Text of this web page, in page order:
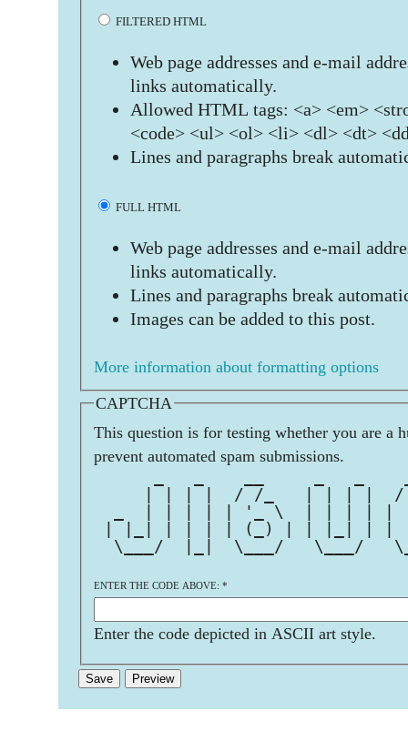
FILTERED HTML
Web page addresses and e-mail
links automatically.
Allowed HTML tags: <a> <em>
<code> <ul> <ol> <li> <dl> <dt>
Lines and paragraphs break
FULL HTML
Web page addresses and e-mail
links automatically.
Lines and paragraphs break
Images can be added to this post.
More information about formatting options
CAPTCHA
This question is for testing whether you are a
prevent automated spam submissions.
| | | |  / /_   | | | |
_  | | | | | '_ \  | | | | |
| |_| | | | | (_) | | |_| | |
\___/  |_|  \___/   \___/
ENTER THE CODE ABOVE: *
Enter the code depicted in ASCII art style.